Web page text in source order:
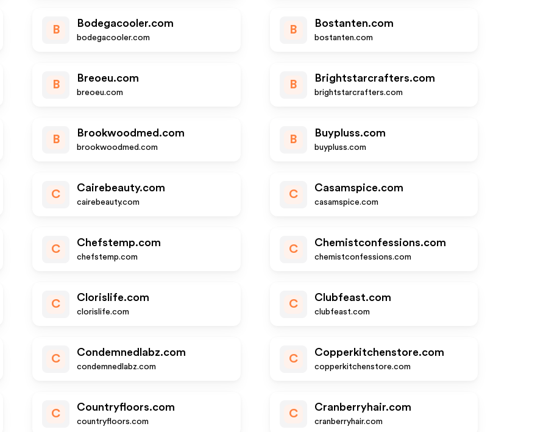
B
Bodegacooler.com
bodegacooler.com
B
Bostanten.com
bostanten.com
B
Breoeu.com
breoeu.com
B
Brightstarcrafters.com
brightstarcrafters.com
B
Brookwoodmed.com
brookwoodmed.com
B
Buypluss.com
buypluss.com
C
Cairebeauty.com
cairebeauty.com
C
Casamspice.com
casamspice.com
C
Chefstemp.com
chefstemp.com
C
Chemistconfessions.com
chemistconfessions.com
C
Clorislife.com
clorislife.com
C
Clubfeast.com
clubfeast.com
C
Condemnedlabz.com
condemnedlabz.com
C
Copperkitchenstore.com
copperkitchenstore.com
C
Countryfloors.com
countryfloors.com
C
Cranberryhair.com
cranberryhair.com